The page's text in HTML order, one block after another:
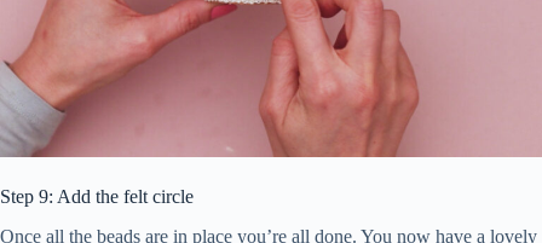
Step 9: Add the felt circle
Once all the beads are in place you’re all done. You now have a lovely